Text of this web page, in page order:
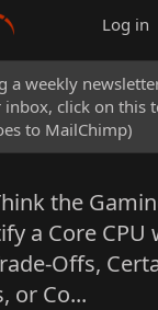
Log in
a weekly
click on this
to MailChimp)
the
a Core CPU
Offs,
or Co...